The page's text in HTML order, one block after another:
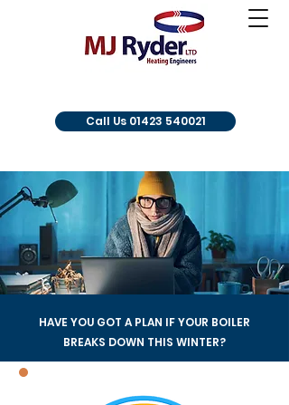
Call Us 01423 540021
HAVE YOU GOT A PLAN IF YOUR BOILER
BREAKS DOWN THIS WINTER?